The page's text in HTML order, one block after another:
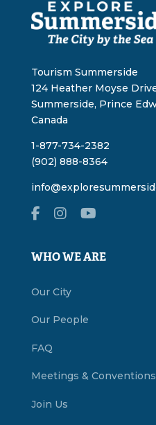
Tourism Summerside
124 Heather Moyse
Summerside, Prince
Canada
1-877-734-2382
(902) 888-8364
WHO WE ARE
Our City
Our People
FAQ
Meetings &
Join Us